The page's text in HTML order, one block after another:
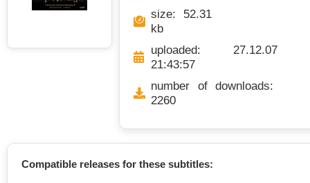
size: 52.31
kb
uploaded: 27.12.07
21:43:57
number of downloads:
2260
Compatible releases for these subtitles: